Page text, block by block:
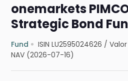
onemarkets
Strategic Bond
Fund ISIN LU2595024626 /
NAV (2026-07-16)